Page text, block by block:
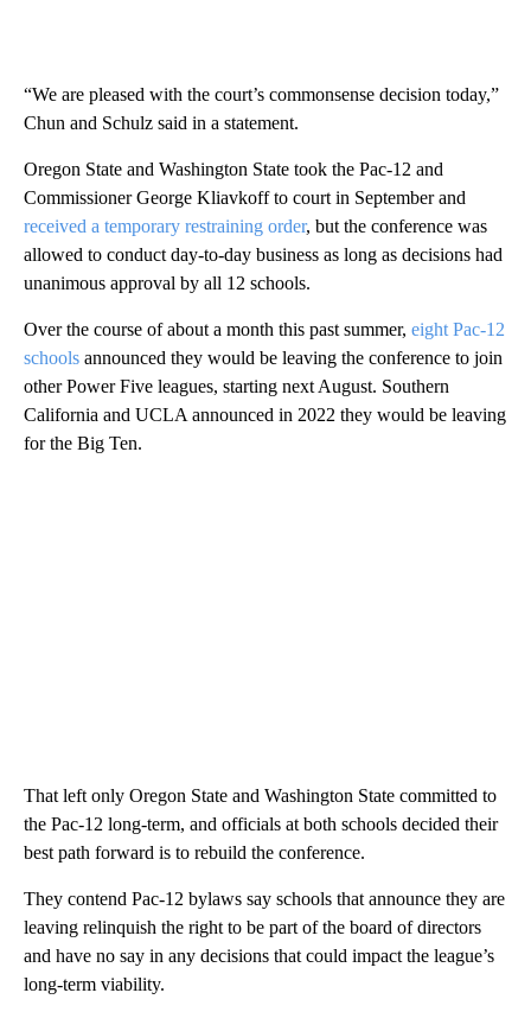
“We are pleased with the court’s commonsense decision today,”
Chun and Schulz said in a statement.
Oregon State and Washington State took the Pac-12 and
Commissioner George Kliavkoff to court in September and
received a temporary restraining order, but the conference was
allowed to conduct day-to-day business as long as decisions had
unanimous approval by all 12 schools.
Over the course of about a month this past summer, eight Pac-12
schools announced they would be leaving the conference to join
other Power Five leagues, starting next August. Southern
California and UCLA announced in 2022 they would be leaving
for the Big Ten.
That left only Oregon State and Washington State committed to
the Pac-12 long-term, and officials at both schools decided their
best path forward is to rebuild the conference.
They contend Pac-12 bylaws say schools that announce they are
leaving relinquish the right to be part of the board of directors
and have no say in any decisions that could impact the league’s
long-term viability.